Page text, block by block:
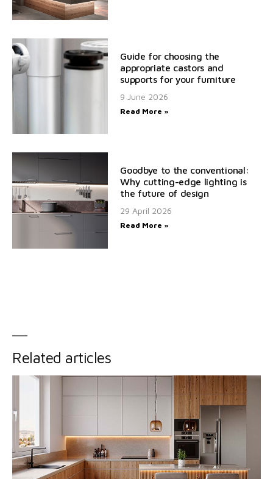
Guide for choosing the
appropriate castors and
supports for your furniture
9 June 2026
Read More »
Goodbye to the conventional:
Why cutting-edge lighting is
the future of design
29 April 2026
Read More »
Related articles